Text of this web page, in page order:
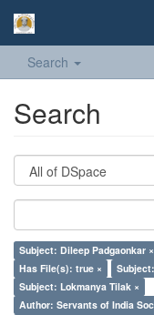
Search
Search
Subject: Dileep Padgaonkar ×
Has File(s): true ×
Subject: Lokmanya Tilak ×
Author: Servants of India